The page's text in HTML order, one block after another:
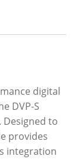
digital
DVP-S
to
provides
integration